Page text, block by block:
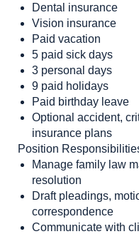
Dental insurance
Vision insurance
Paid vacation
5 paid sick days
3 personal days
9 paid holidays
Paid birthday leave
Optional accident,
insurance plans
Position
Manage family law
resolution
Draft pleadings,
correspondence
Communicate with